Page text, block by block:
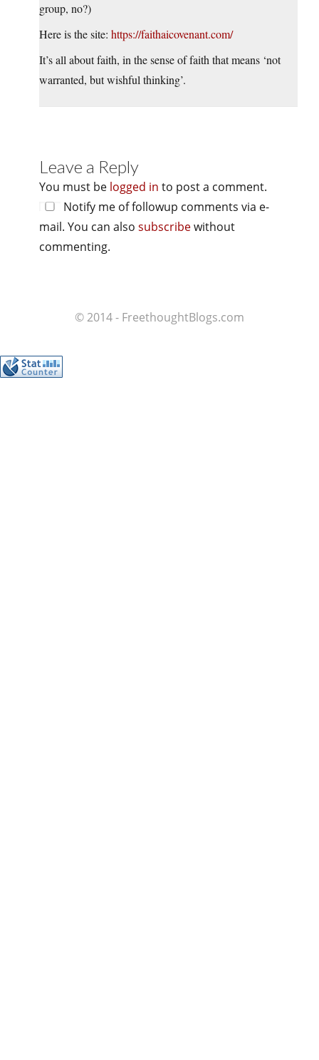
group, no?)
Here is the site: https://faithaicovenant.com/
It’s all about faith, in the sense of faith that means ‘not
warranted, but wishful thinking’.
Leave a Reply
You must be logged in to post a comment.
Notify me of followup comments via e-
mail. You can also subscribewithout
commenting.
© 2014 - FreethoughtBlogs.com